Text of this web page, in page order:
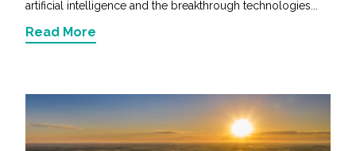
artificial intelligence and the breakthrough technologies...
Read More